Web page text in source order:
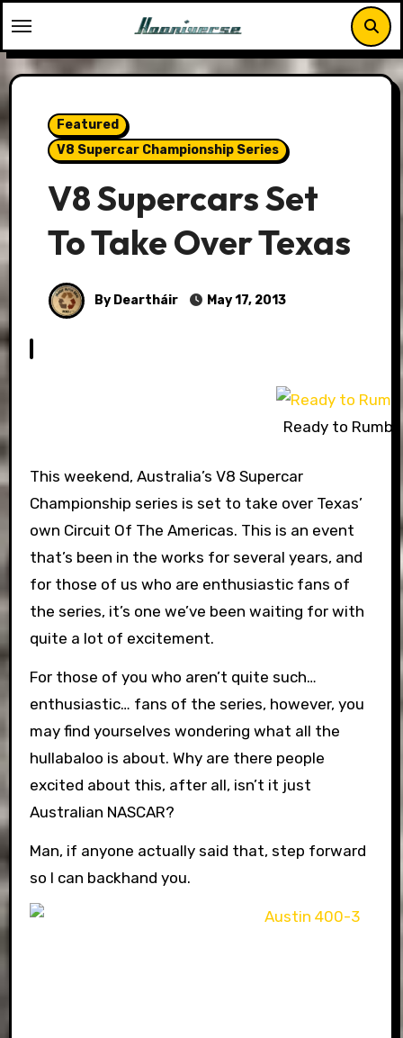
to
content
Featured
V8 Supercar Championship Series
V8 Supercars Set
To Take Over Texas
By Deartháir May 17, 2013
Ready to
This weekend, Australia’s V8 Supercar
Championship series is set to take over Texas’
own Circuit Of The Americas. This is an event
that’s been in the works for several years, and
for those of us who are enthusiastic fans of
the series, it’s one we’ve been waiting for with
quite a lot of excitement.
For those of you who aren’t quite such…
enthusiastic… fans of the series, however, you
may find yourselves wondering what all the
hullabaloo is about. Why are there people
excited about this, after all, isn’t it just
Australian NASCAR?
Man, if anyone actually said that, step forward
so I can backhand you.